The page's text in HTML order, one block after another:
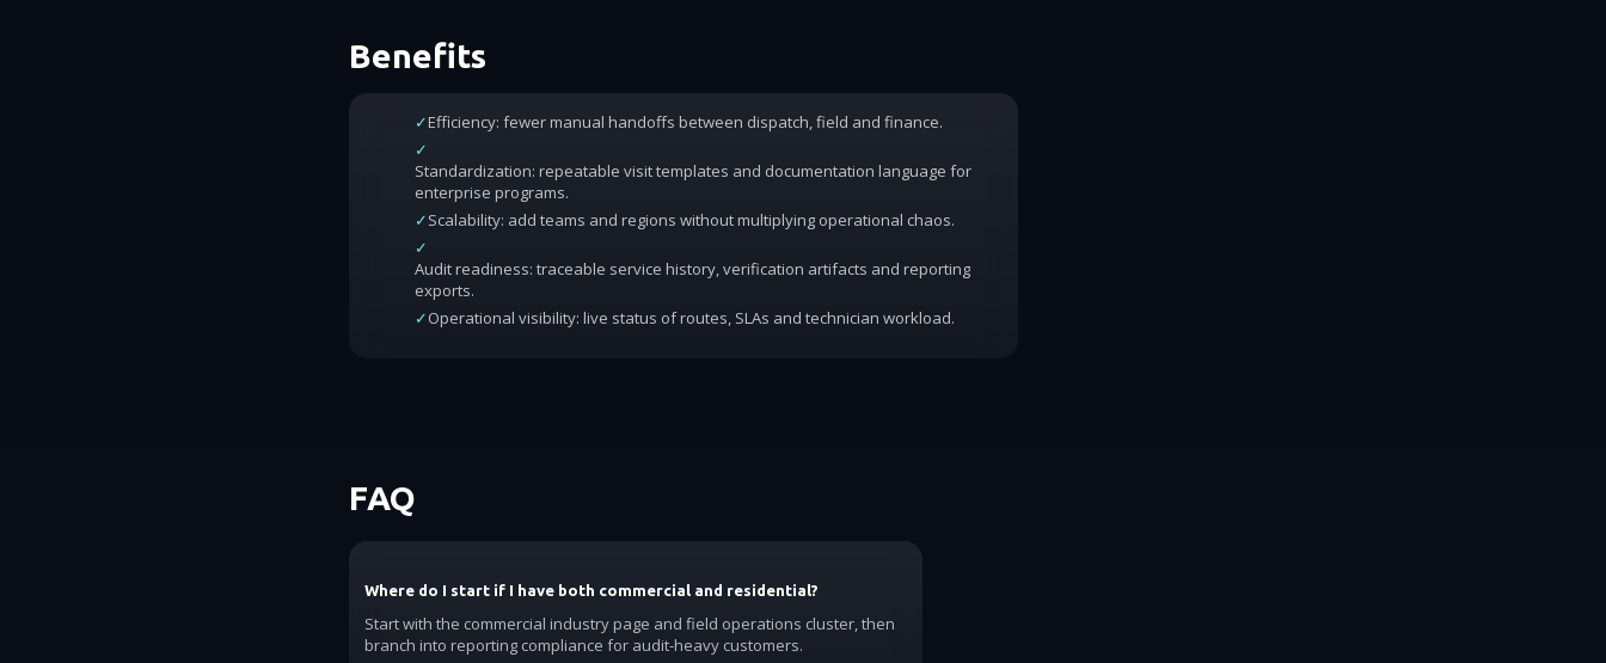
Benefits
✓Efficiency: fewer manual handoffs between dispatch, field and finance.
✓
Standardization: repeatable visit templates and documentation language for
enterprise programs.
✓Scalability: add teams and regions without multiplying operational chaos.
✓
Audit readiness: traceable service history, verification artifacts and reporting
exports.
✓Operational visibility: live status of routes, SLAs and technician workload.
FAQ
Where do I start if I have both commercial and residential?
Start with the commercial industry page and field operations cluster, then
branch into reporting compliance for audit-heavy customers.